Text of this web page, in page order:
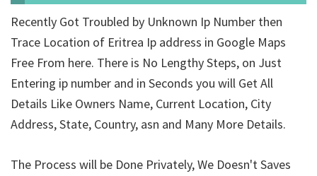
Recently Got Troubled by Unknown Ip Number then
Trace Location of Eritrea Ip address in Google Maps
Free From here. There is No Lengthy Steps, on Just
Entering ip number and in Seconds you will Get All
Details Like Owners Name, Current Location, City
Address, State, Country, asn and Many More Details.
The Process will be Done Privately, We Doesn't Saves